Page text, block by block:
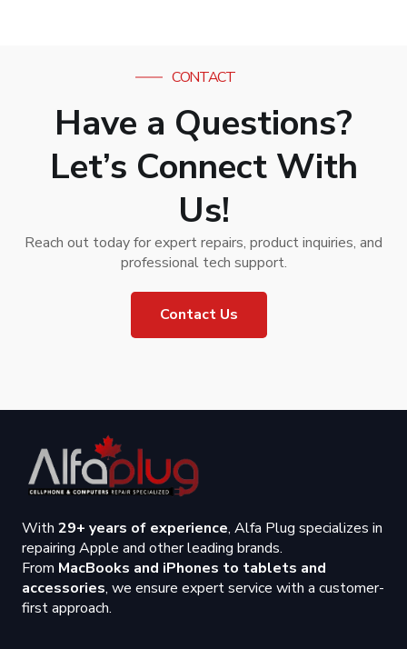
CONTACT
Have a Questions?
Let’s Connect With
Us!
Reach out today for expert repairs, product inquiries, and
professional tech support.
Contact Us
With 29+ years of experience, Alfa Plug specializes in
repairing Apple and other leading brands.
From MacBooks and iPhones to tablets and
accessories, we ensure expert service with a customer-
first approach.